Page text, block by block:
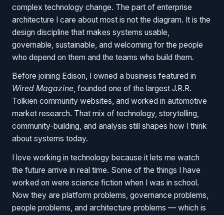
complex technology change. The part of enterprise
architecture I care about most is not the diagram. It is the
design discipline that makes systems usable,
governable, sustainable, and welcoming for the people
who depend on them and the teams who build them.
Before joining Edison, I owned a business featured in
Wired Magazine, founded one of the largest J.R.R.
Tolkien community websites, and worked in automotive
market research. That mix of technology, storytelling,
community-building, and analysis still shapes how I think
about systems today.
I love working in technology because it lets me watch
the future arrive in real time. Some of the things I have
worked on were science fiction when I was in school.
Now they are platform problems, governance problems,
people problems, and architecture problems — which is